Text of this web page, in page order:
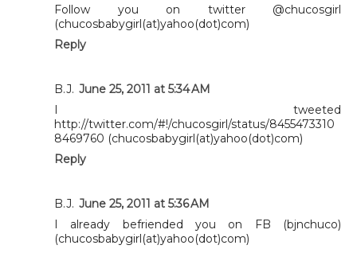
Follow you on twitter @chucosgirl
(chucosbabygirl(at)yahoo(dot)com)
Reply
B.J. June 25, 2011 at 5:34 AM
I tweeted
http://twitter.com/#!/chucosgirl/status/8455473310
8469760 (chucosbabygirl(at)yahoo(dot)com)
Reply
B.J. June 25, 2011 at 5:36 AM
I already befriended you on FB (bjnchuco)
(chucosbabygirl(at)yahoo(dot)com)